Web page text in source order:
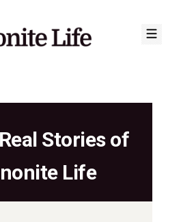
Stories of
Life